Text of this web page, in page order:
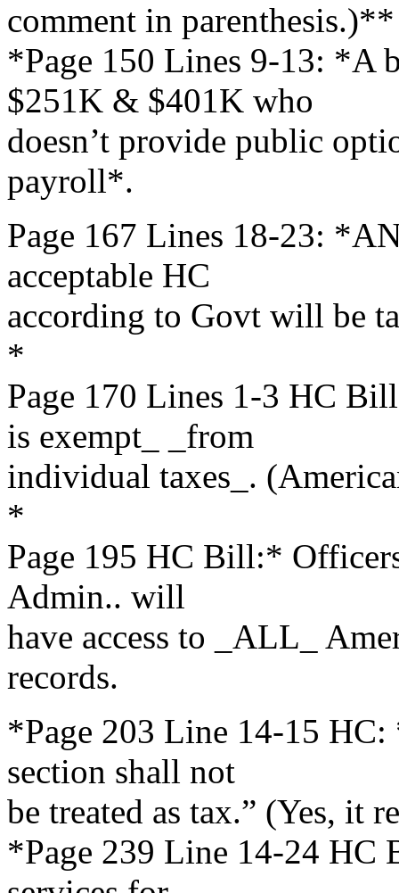
comment in parenthesis.)**
*Page 150 Lines 9-13: *A
$251K & $401K who
doesn’t provide public
payroll*.
Page 167 Lines 18-23:
acceptable HC
according to Govt will be
*
Page 170 Lines 1-3 HC
is exempt_ _from
individual taxes_.
*
Page 195 HC Bill:*
Admin.. will
have access to _ALL_
records.
*Page 203 Line 14-15
section shall not
be treated as tax.” (Yes, it
*Page 239 Line 14-24